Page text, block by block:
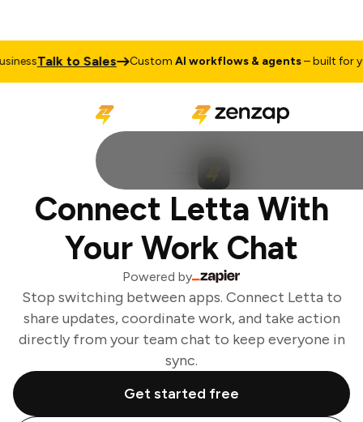
Talk to Sales CustomAI workflows & agents– built for
Connect Letta With
Your Work Chat
Powered by
Stop switching between apps. Connect Letta to
share updates, coordinate work, and take action
directly from your team chat to keep everyone in
sync.
Get started free